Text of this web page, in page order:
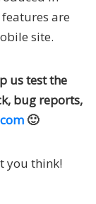
are
site.
us test the
bug reports,
🙂
you think!